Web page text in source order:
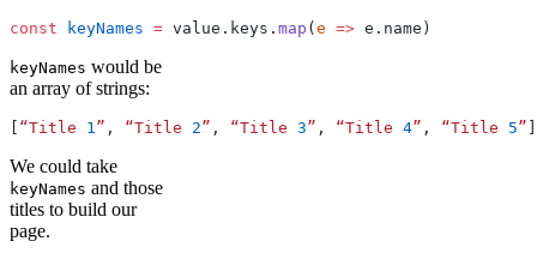
const keyNames = value.keys. map ( e => e.name)
keyNames would be
an array of strings:
“Title 1 ” , “Title 2” , “Title 3” , “Title 4” , “Title 5”
We could take
keyNames and those
titles to build our
page.